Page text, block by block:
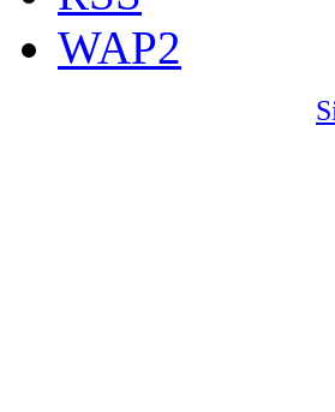
WAP2